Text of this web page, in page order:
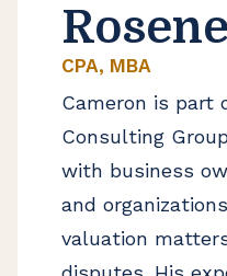
CPA, MBA
Cameron is part
Consulting
with business
and
valuation